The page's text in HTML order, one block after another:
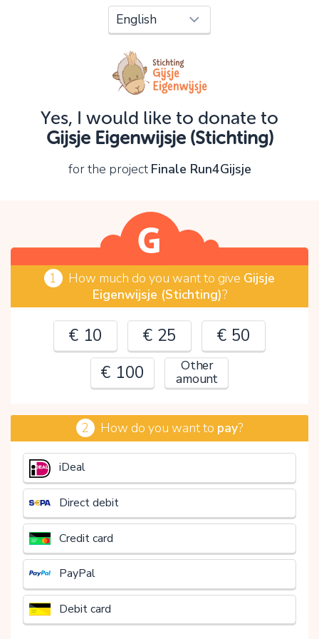
Yes, I would like to donate to
Gijsje Eigenwijsje (Stichting)
for the project Finale Run4Gijsje
1 How much do you want to give Gijsje
Eigenwijsje (Stichting)?
€ 10 € 25
€ 50
€ 100
Other
amount
€
2 How do you want to pay?
iDeal
Direct debit
Credit card
PayPal
Debit card
Oops!
You can't continue yet, because:
Please check your input and try again.
OK